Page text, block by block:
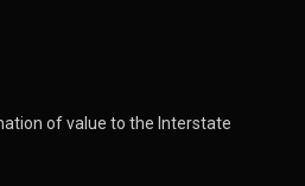
of value to the Interstate